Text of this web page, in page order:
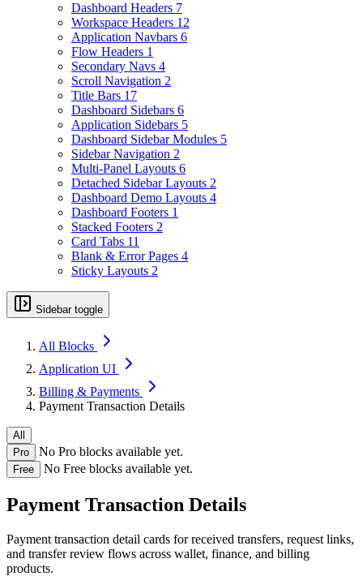
Dashboard Headers 7
Workspace Headers 12
Application Navbars 6
Flow Headers 1
Secondary Navs 4
Scroll Navigation 2
Title Bars 17
Dashboard Sidebars 6
Application Sidebars 5
Dashboard Sidebar Modules 5
Sidebar Navigation 2
Multi-Panel Layouts 6
Detached Sidebar Layouts 2
Dashboard Demo Layouts 4
Dashboard Footers 1
Stacked Footers 2
Card Tabs 11
Blank & Error Pages 4
Sticky Layouts 2
Sidebar toggle
All Blocks
Application UI
Billing & Payments
Payment Transaction Details
All
Pro
No Pro blocks available yet.
Free No Free blocks available yet.
Payment Transaction Details
Payment transaction detail cards for received transfers, request links,
and transfer review flows across wallet, finance, and billing
products.